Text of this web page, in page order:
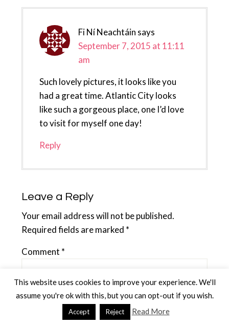
Fi Ní Neachtáin says
September 7, 2015 at 11:11
am
Such lovely pictures, it looks like you
had a great time. Atlantic City looks
like such a gorgeous place, one I’d love
to visit for myself one day!
Reply
Leave a Reply
Your email address will not be published.
Required fields are marked *
Comment *
This website uses cookies to improve your experience. We'll
assume you're ok with this, but you can opt-out if you wish.
Accept Reject Read More